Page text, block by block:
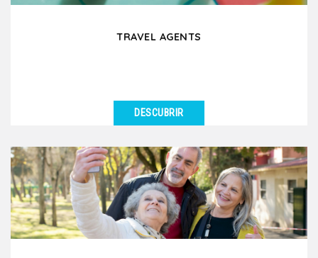
TRAVEL AGENTS
Are you a travel agent planning a group trip to Lyon
and its surrounding regions? Partnering with a...
DESCUBRIR